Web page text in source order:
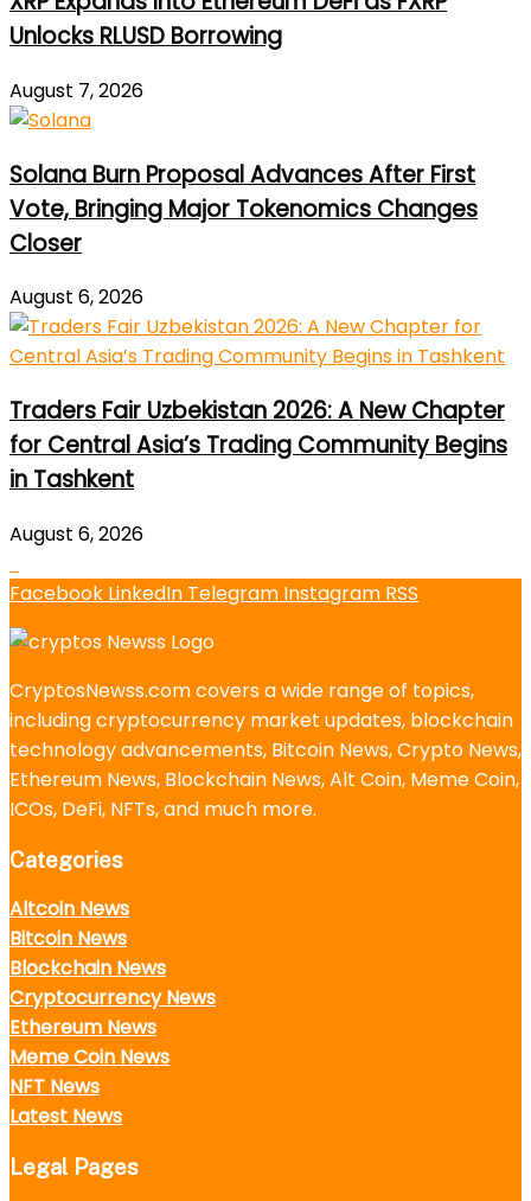
Unlocks RLUSD Borrowing
August 7, 2026
Solana Burn Proposal Advances After First
Vote, Bringing Major Tokenomics Changes
Closer
August 6, 2026
Traders Fair Uzbekistan 2026: A New Chapter
for Central Asia’s Trading Community Begins
in Tashkent
August 6, 2026
Facebook LinkedIn Telegram Instagram RSS
CryptosNewss.com covers a wide range of topics,
including cryptocurrency market updates, blockchain
technology advancements, Bitcoin News, Crypto News,
Ethereum News, Blockchain News, Alt Coin, Meme Coin,
ICOs, DeFi, NFTs, and much more.
Categories
Altcoin News
Bitcoin News
Blockchain News
Cryptocurrency News
Ethereum News
Meme Coin News
NFT News
Latest News
Legal Pages